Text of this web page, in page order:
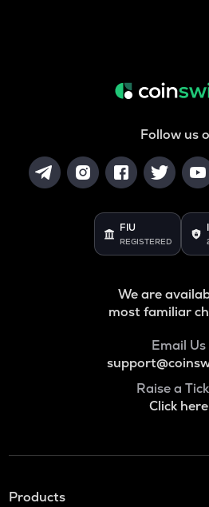
Follow us
FIU
REGISTERED
We are
most familiar
Email Us
Raise a
Click here
Products